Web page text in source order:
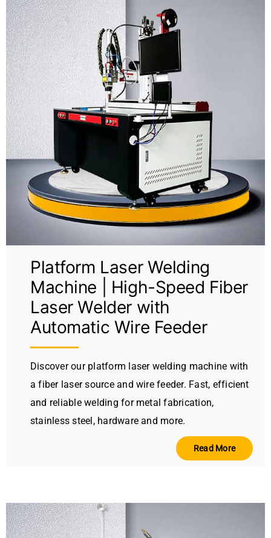
Video
About Us
Contact Us
Platform Laser Welding
Machine | High-Speed Fiber
Laser Welder with
Automatic Wire Feeder
Discover our platform laser welding machine with
a fiber laser source and wire feeder. Fast, efficient
and reliable welding for metal fabrication,
stainless steel, hardware and more.
Read More